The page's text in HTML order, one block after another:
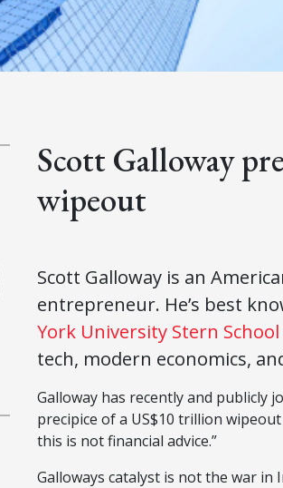
Scott Galloway
wipeout
Scott Galloway is an
entrepreneur. He’s best
York University Stern
tech, modern economics,
Galloway has recently and publicly
precipice of a US$10 trillion
this is not financial advice.”
Galloways catalyst is not the war in